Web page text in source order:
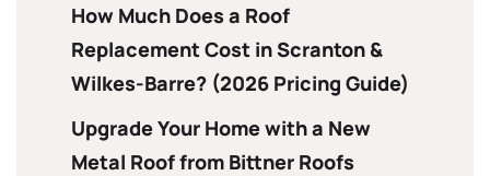
How Much Does a Roof
Replacement Cost in Scranton &
Wilkes-Barre? (2026 Pricing Guide)
Upgrade Your Home with a New
Metal Roof from Bittner Roofs